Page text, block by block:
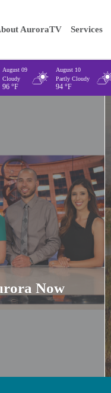
AuroraTV Services
August 09
Cloudy
96 °F
August 10
Partly Cloudy
94 °F
Now